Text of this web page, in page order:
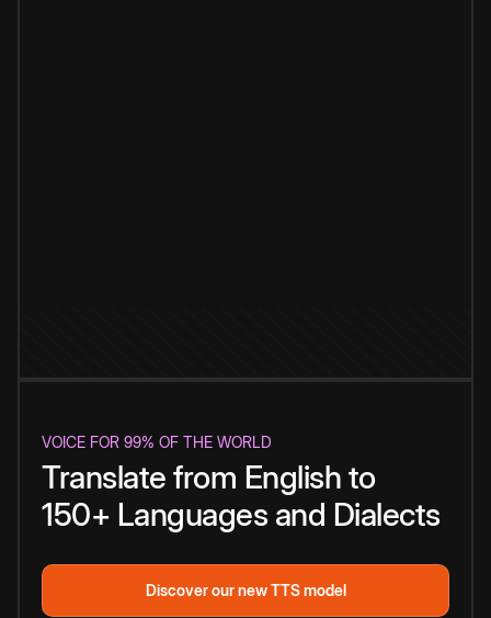
VOICE FOR 99% OF THE WORLD
Translate from English to
150+ Languages and Dialects
Discover our new TTS model